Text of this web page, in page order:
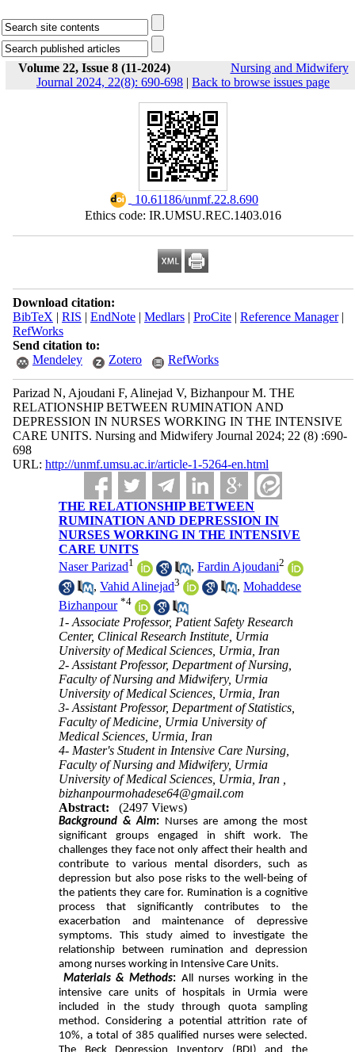
Volume 22, Issue 8 (11-2024)
Nursing and Midwifery
Journal 2024, 22(8): 690-698 | Back to browse issues page
‎ 10.61186/unmf.22.8.690
Ethics code: IR.UMSU.REC.1403.016
Download citation:
BibTeX | RIS | EndNote| Medlars| ProCite| Reference Manager|
RefWorks
Send citation to:
Mendeley
Zotero RefWorks
Parizad N, Ajoudani F, Alinejad V, Bizhanpour M. THE
RELATIONSHIP BETWEEN RUMINATION AND
DEPRESSION IN NURSES WORKING IN THE INTENSIVE
CARE UNITS. Nursing and Midwifery Journal 2024; 22 (8) :690-
698
URL: http://unmf.umsu.ac.ir/article-1-5264-en.html
THE RELATIONSHIP BETWEEN
RUMINATION AND DEPRESSION IN
NURSES WORKING IN THE INTENSIVE
CARE UNITS
Naser Parizad1 ,Fardin Ajoudani2
,Vahid Alinejad3 ,Mohaddese
Bizhanpour *4
1- Associate Professor, Patient Safety Research
Center, Clinical Research Institute, Urmia
University of Medical Sciences, Urmia, Iran
2- Assistant Professor, Department of Nursing,
Faculty of Nursing and Midwifery, Urmia
University of Medical Sciences, Urmia, Iran
3- Assistant Professor, Department of Statistics,
Faculty of Medicine, Urmia University of
Medical Sciences, Urmia, Iran
4- Master's Student in Intensive Care Nursing,
Faculty of Nursing and Midwifery, Urmia
University of Medical Sciences, Urmia, Iran ,
bizhanpourmohadese64@gmail.com
Abstract:
(2497 Views)
Background & Aim: Nurses are among the most
significant groups engaged in shift work. The
challenges they face not only affect their health and
contribute to various mental disorders, such as
depression but also pose risks to the well-being of
the patients they care for. Rumination is a cognitive
process that significantly contributes to the
exacerbation and maintenance of depressive
symptoms. This study aimed to investigate the
relationship between rumination and depression
among nurses working in Intensive Care Units.
Materials & Methods: All nurses working in the
intensive care units of hospitals in Urmia were
included in the study through quota sampling
method. Considering a potential attrition rate of
10%, a total of 385 qualified nurses were selected.